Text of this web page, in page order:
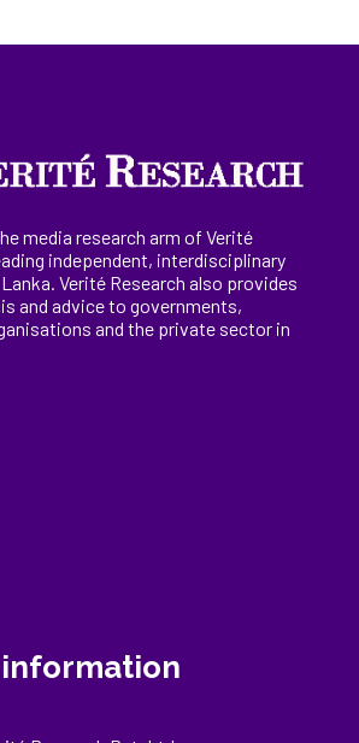
media research arm of Verité
independent, interdisciplinary
. Verité Research also provides
and advice to governments,
and the private sector in